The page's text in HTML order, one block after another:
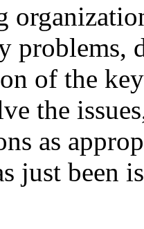
problems,
of the
the
as
just been